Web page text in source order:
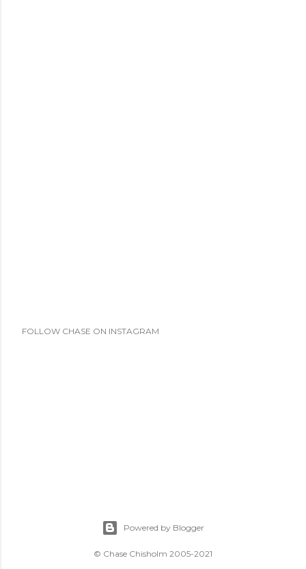
FOLLOW CHASE ON INSTAGRAM
Powered by Blogger
© Chase Chisholm 2005-2021